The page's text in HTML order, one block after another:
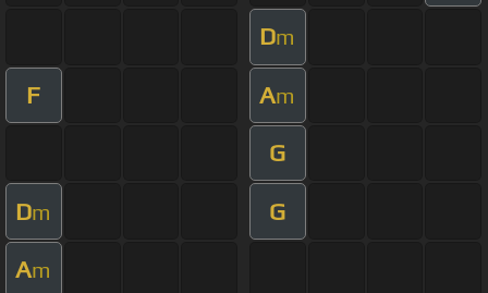
Dm
F Am
G
Dm G
Am